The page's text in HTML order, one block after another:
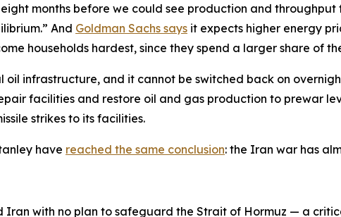
months before we could see production and
And Goldman Sachs says it expects higher energy
households hardest, since they spend a larger share of
infrastructure, and it cannot be switched back on
facilities and restore oil and gas production to prewar
strikes to its facilities.
have reached the same conclusion: the Iran war has
Iran with no plan to safeguard the Strait of Hormuz — a